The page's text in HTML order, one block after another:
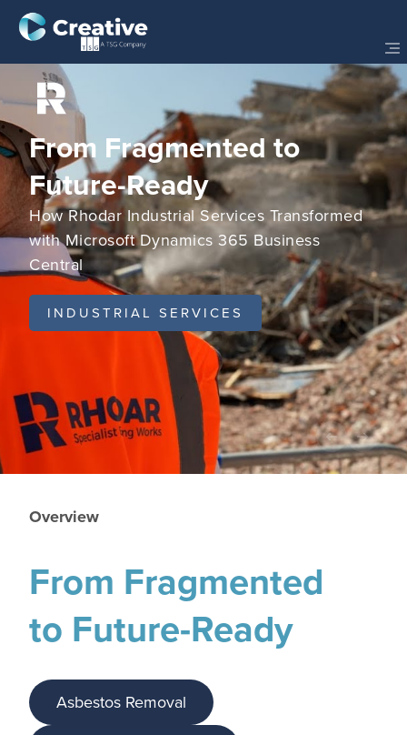
From Fragmented to
Future-Ready
How Rhodar Industrial Services Transformed
with Microsoft Dynamics 365 Business
Central
INDUSTRIAL SERVICES
Overview
From Fragmented
to Future-Ready
Asbestos Removal